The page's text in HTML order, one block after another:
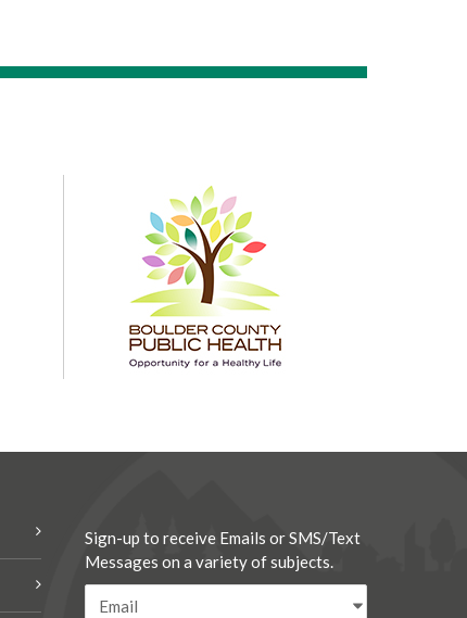
Sign-up to receive Emails or SMS/Text
Messages on a variety of subjects.